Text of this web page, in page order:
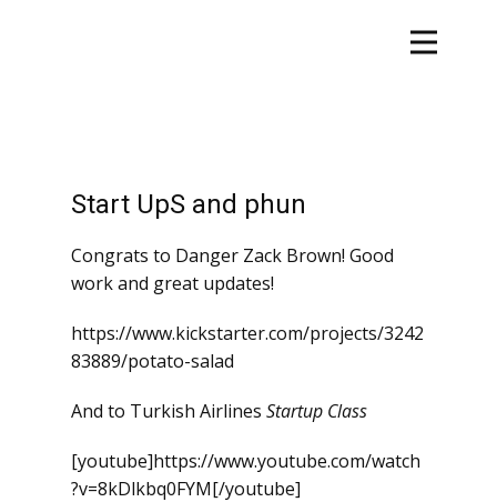
Start UpS and phun
Congrats to Danger Zack Brown! Good
work and great updates!
https://www.kickstarter.com/projects/3242
83889/potato-salad
And to Turkish Airlines Startup Class
[youtube]https://www.youtube.com/watch
?v=8kDlkbq0FYM[/youtube]